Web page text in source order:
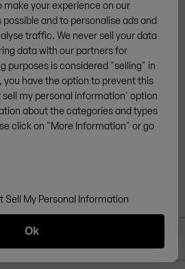
make your experience on our
and to personalise ads and
traffic. We never sell your data
data with our partners for
purposes is considered "selling" in
have the option to prevent this
my personal information' option
about the categories and types
click on "More Information" or go
Sell My Personal Information
Ok
is necessary to fulfill a
or to carry out pre-contractual
as soon as it is no longer
parties
takes place within Zingerle
fulfill legal (article 6, section 1 c)